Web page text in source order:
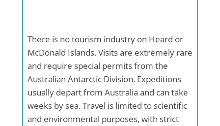
There is no tourism industry on Heard or
McDonald Islands. Visits are extremely rare
and require special permits from the
Australian Antarctic Division. Expeditions
usually depart from Australia and can take
weeks by sea. Travel is limited to scientific
and environmental purposes, with strict